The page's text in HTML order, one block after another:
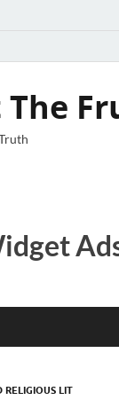
The
RELIGIOUS LIT